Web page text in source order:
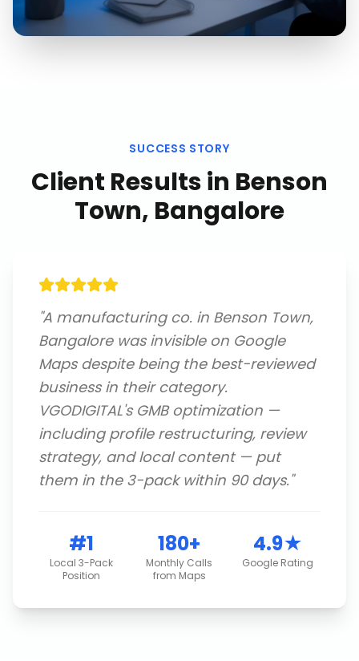
SUCCESS STORY
Client Results in Benson
Town, Bangalore
"A manufacturing co. in Benson Town,
Bangalore was invisible on Google
Maps despite being the best-reviewed
business in their category.
VGODIGITAL's GMB optimization —
including profile restructuring, review
strategy, and local content — put
them in the 3-pack within 90 days."
#1
Local 3-Pack
Position
180+
Monthly Calls
from Maps
4.9★
Google Rating